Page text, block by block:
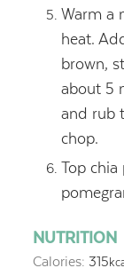
Warm a
heat.
brown,
about 5
and rub
chop.
Top
NUTRITION
Calories: 315